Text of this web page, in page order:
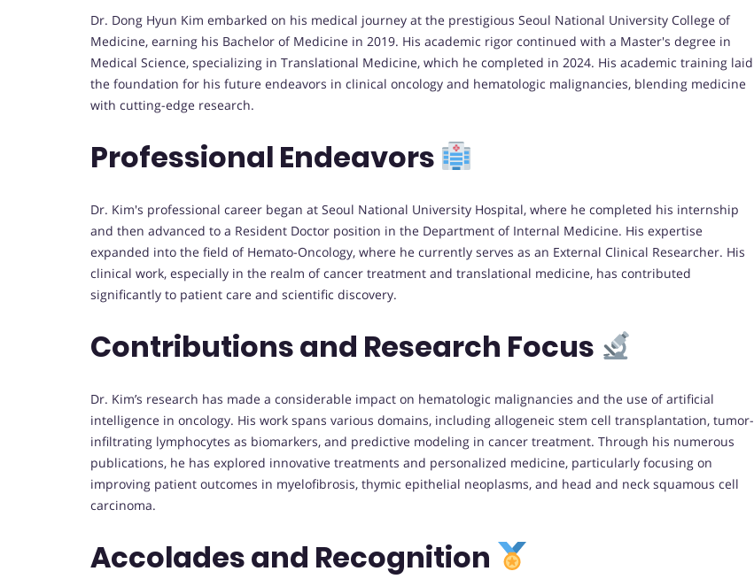
Dr. Dong Hyun Kim embarked on his medical journey at the prestigious Seoul National University College of
Medicine, earning his Bachelor of Medicine in 2019. His academic rigor continued with a Master's degree in
Medical Science, specializing in Translational Medicine, which he completed in 2024. His academic training laid
the foundation for his future endeavors in clinical oncology and hematologic malignancies, blending medicine
with cutting-edge research.
Professional Endeavors
Dr. Kim's professional career began at Seoul National University Hospital, where he completed his internship
and then advanced to a Resident Doctor position in the Department of Internal Medicine. His expertise
expanded into the field of Hemato-Oncology, where he currently serves as an External Clinical Researcher. His
clinical work, especially in the realm of cancer treatment and translational medicine, has contributed
significantly to patient care and scientific discovery.
Contributions and Research Focus
Dr. Kim’s research has made a considerable impact on hematologic malignancies and the use of artificial
intelligence in oncology. His work spans various domains, including allogeneic stem cell transplantation, tumor-
infiltrating lymphocytes as biomarkers, and predictive modeling in cancer treatment. Through his numerous
publications, he has explored innovative treatments and personalized medicine, particularly focusing on
improving patient outcomes in myelofibrosis, thymic epithelial neoplasms, and head and neck squamous cell
carcinoma.
Accolades and Recognition